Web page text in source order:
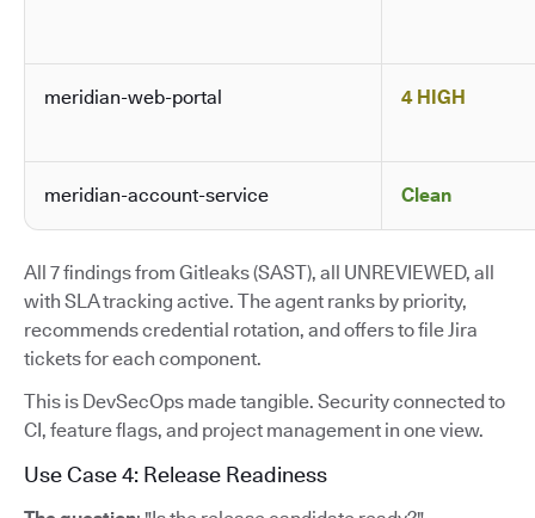
meridian-web-portal 4 HIGH
meridian-account-service Clean
All 7 findings from Gitleaks (SAST), all UNREVIEWED, all
with SLA tracking active. The agent ranks by priority,
recommends credential rotation, and offers to file Jira
tickets for each component.
This is DevSecOps made tangible. Security connected to
CI, feature flags, and project management in one view.
Use Case 4: Release Readiness